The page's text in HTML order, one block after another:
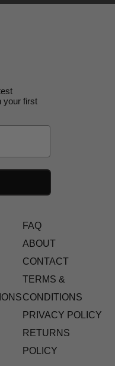
your first
FAQ
ABOUT
CONTACT
TERMS &
CONDITIONS
PRIVACY POLICY
RETURNS
POLICY